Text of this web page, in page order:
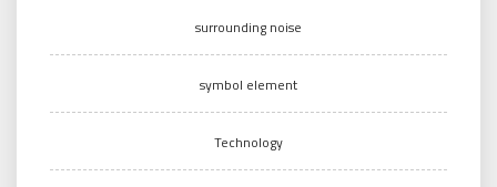
surrounding noise
symbol element
Technology